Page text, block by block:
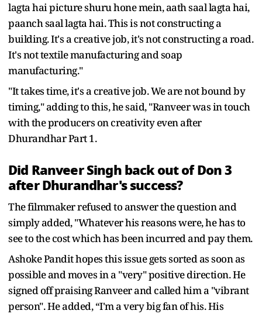
lagta hai picture shuru hone mein, aath saal lagta hai,
paanch saal lagta hai. This is not constructing a
building. It's a creative job, it's not constructing a road.
It's not textile manufacturing and soap
manufacturing."
"It takes time, it's a creative job. We are not bound by
timing," adding to this, he said, "Ranveer was in touch
with the producers on creativity even after
Dhurandhar Part 1.
Did Ranveer Singh back out of Don 3
after Dhurandhar's success?
The filmmaker refused to answer the question and
simply added, "Whatever his reasons were, he has to
see to the cost which has been incurred and pay them.
Ashoke Pandit hopes this issue gets sorted as soon as
possible and moves in a "very" positive direction. He
signed off praising Ranveer and called him a "vibrant
person". He added, “I'm a very big fan of his. His